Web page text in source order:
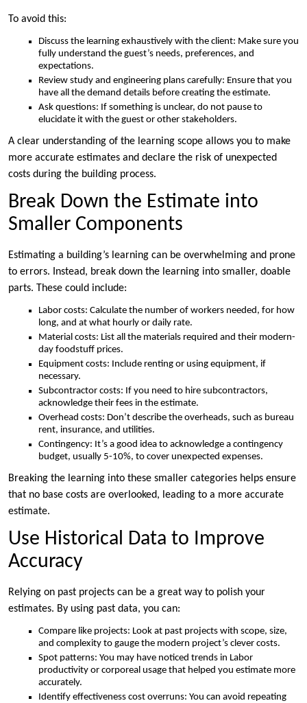
To avoid this:
Discuss the learning exhaustively with the client: Make sure you
fully understand the guest’s needs, preferences, and
expectations.
Review study and engineering plans carefully: Ensure that you
have all the demand details before creating the estimate.
Ask questions: If something is unclear, do not pause to
elucidate it with the guest or other stakeholders.
A clear understanding of the learning scope allows you to make
more accurate estimates and declare the risk of unexpected
costs during the building process.
Break Down the Estimate into
Smaller Components
Estimating a building’s learning can be overwhelming and prone
to errors. Instead, break down the learning into smaller, doable
parts. These could include:
Labor costs: Calculate the number of workers needed, for how
long, and at what hourly or daily rate.
Material costs: List all the materials required and their modern-
day foodstuff prices.
Equipment costs: Include renting or using equipment, if
necessary.
Subcontractor costs: If you need to hire subcontractors,
acknowledge their fees in the estimate.
Overhead costs: Don’t describe the overheads, such as bureau
rent, insurance, and utilities.
Contingency: It’s a good idea to acknowledge a contingency
budget, usually 5-10%, to cover unexpected expenses.
Breaking the learning into these smaller categories helps ensure
that no base costs are overlooked, leading to a more accurate
estimate.
Use Historical Data to Improve
Accuracy
Relying on past projects can be a great way to polish your
estimates. By using past data, you can:
Compare like projects: Look at past projects with scope, size,
and complexity to gauge the modern project’s clever costs.
Spot patterns: You may have noticed trends in Labor
productivity or corporeal usage that helped you estimate more
accurately.
Identify effectiveness cost overruns: You can avoid repeating